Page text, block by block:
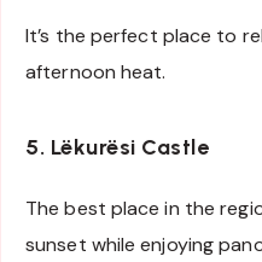
It’s the perfect place to
afternoon heat.
5. Lëkurësi Castle
The best place in the
sunset while enjoying